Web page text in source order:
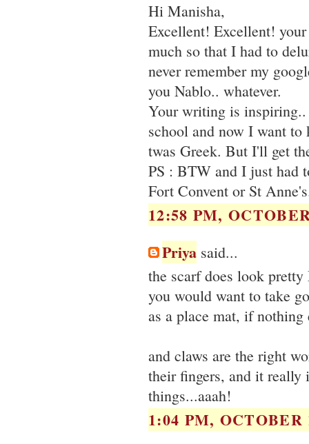
Hi Manisha,
Excellent! Excellent!
much so that I had to
never remember my
you Nablo.. whatever.
Your writing is
school and now I want
twas Greek. But I'll get
PS : BTW and I just had
Fort Convent or St
12:58 PM,
Priya said...
the scarf does look
you would want to take
as a place mat, if nothing
and claws are the right
their fingers, and it really
things...aaah!
1:04 PM, OCTOBER